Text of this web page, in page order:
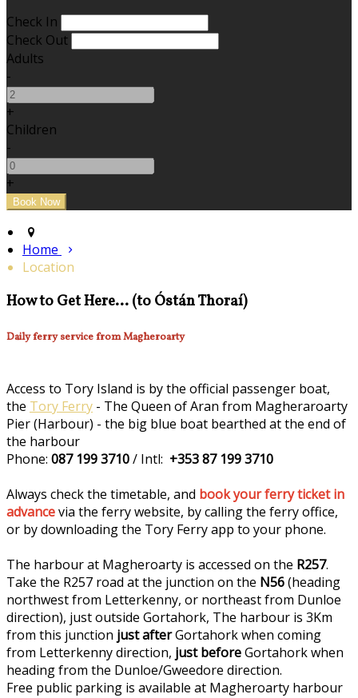
Check In
Check Out
Adults
-
+
Children
-
+
Home
Location
How to Get Here... (to Óstán Thoraí)
Daily ferry service from Magheroarty
Access to Tory Island is by the official passenger boat,
the Tory Ferry - The Queen of Aran from Magheraroarty
Pier (Harbour) - the big blue boat bearthed at the end of
the harbour
Phone: 087 199 3710/ Intl: +353 87 199 3710
Always check the timetable, and book your ferry ticket in
advancevia the ferry website, by calling the ferry office,
or by downloading the Tory Ferry app to your phone.
The harbour at Magheroarty is accessed on the R257.
Take the R257 road at the junction on the N56(heading
northwest from Letterkenny, or northeast from Dunloe
direction), just outside Gortahork, The harbour is 3Km
from this junction just afterGortahork when coming
from Letterkenny direction, just beforeGortahork when
heading from the Dunloe/Gweedore direction.
Free public parking is available at Magheroarty harbour